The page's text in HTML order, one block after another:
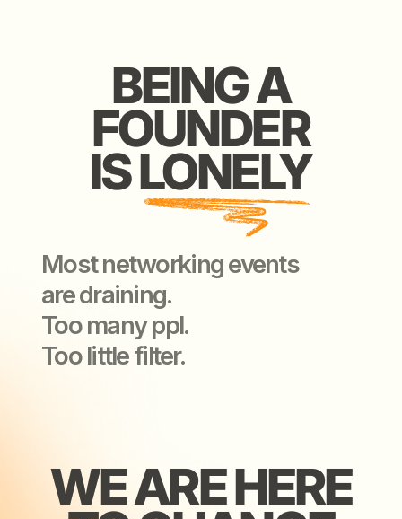
WE ARE HERE
TO CHANGE
THAT
Most networking events
are draining.
Too many ppl.
Too little filter.
founders and investors.
We keep it real.
WE ARE HERE
TO CHANGE
THAT